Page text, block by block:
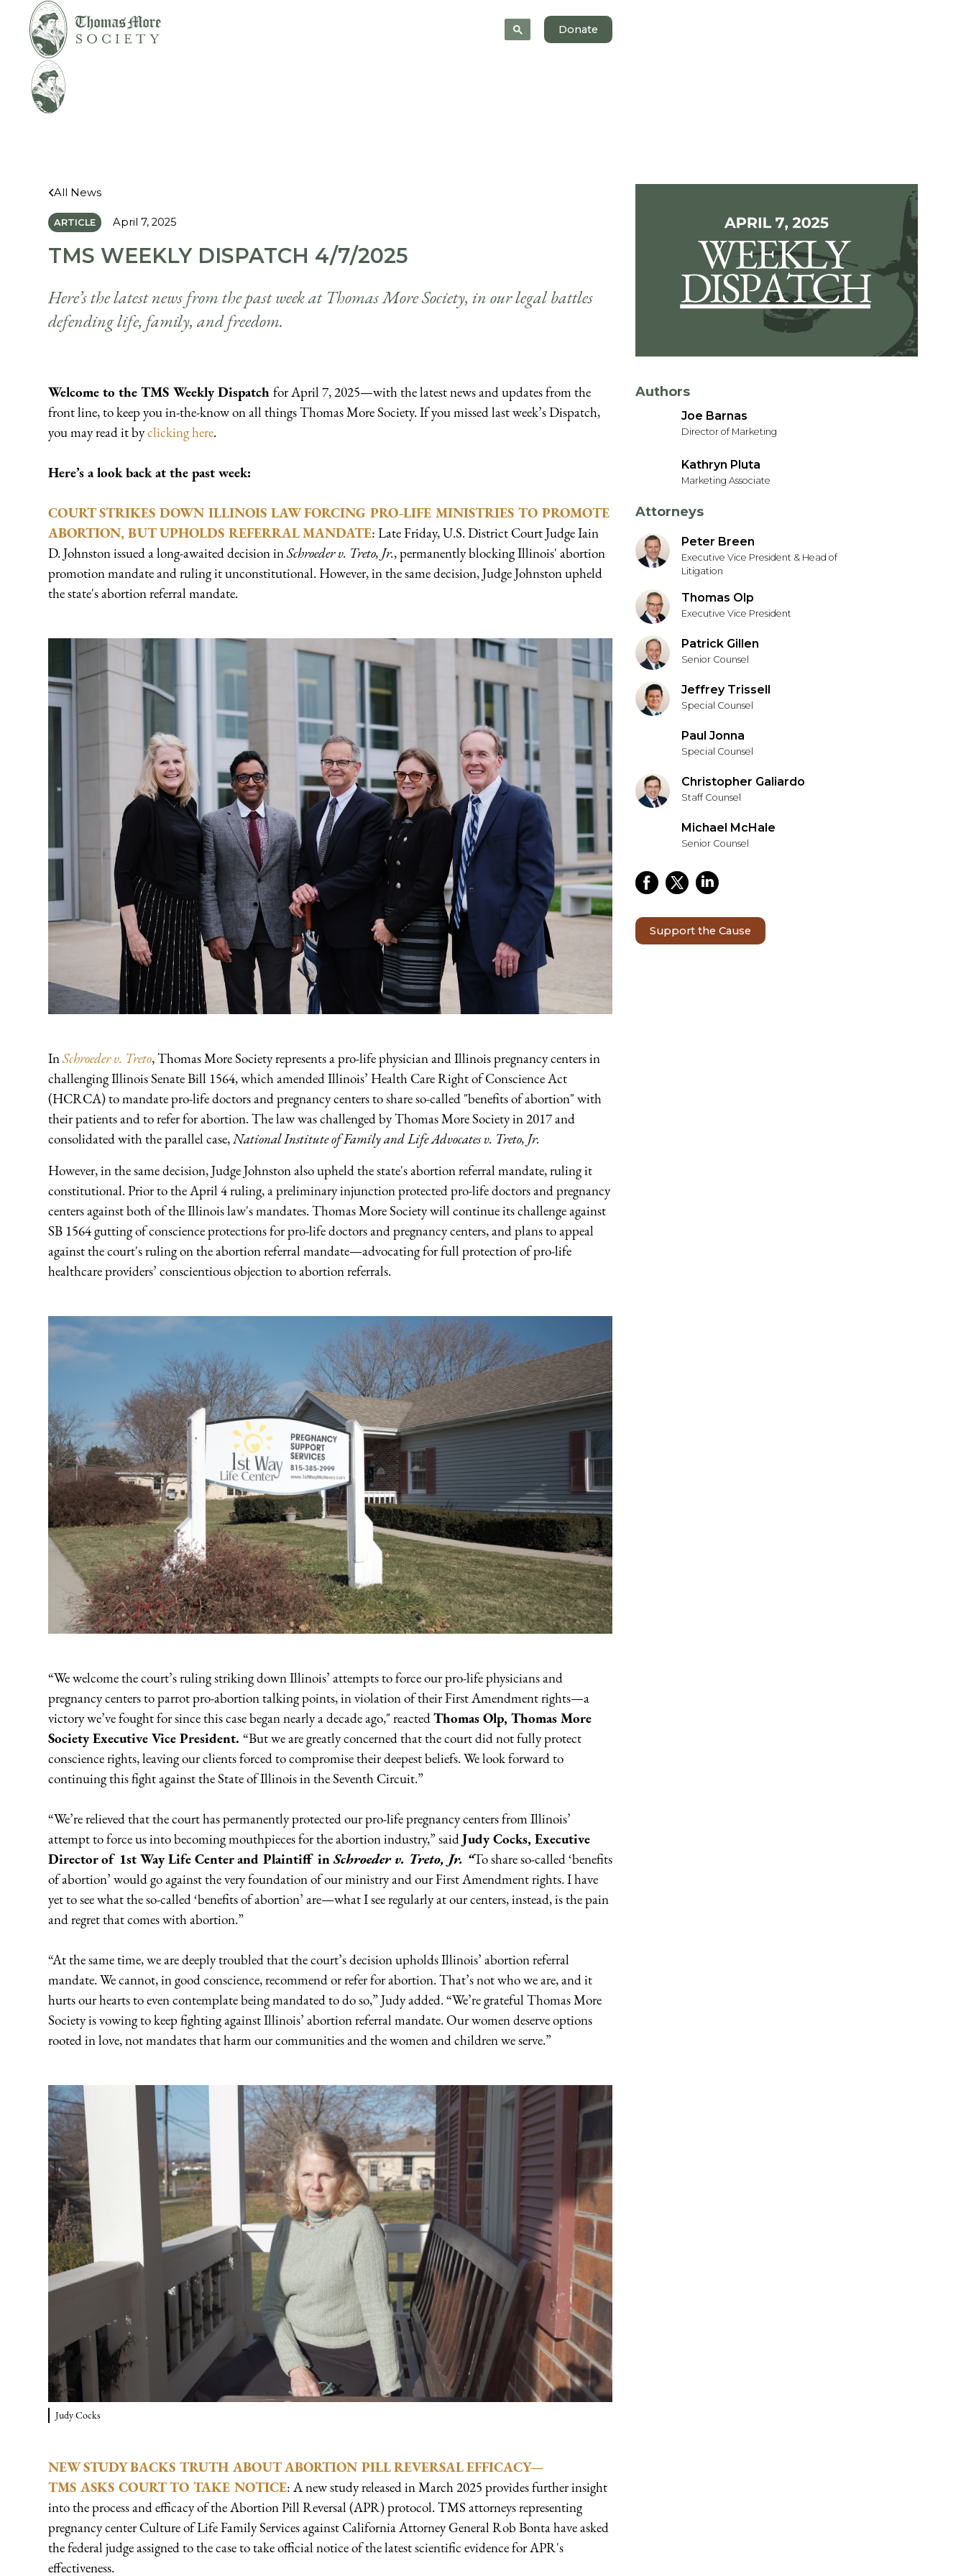
Donate
All News
ARTICLE April 7, 2025
TMS WEEKLY DISPATCH 4/7/2025
Here’s the latest news from the past week at Thomas More Society, in our legal battles
defending life, family, and freedom.
Welcome to theTMS Weekly Dispatchfor April 7, 2025—with the latest news and updates from the
front line, to keep you in-the-know on all things Thomas More Society. If you missed last week’s Dispatch,
you may read it byclicking here.
Here’s a look back at the past week:
COURT STRIKES DOWN ILLINOIS LAW FORCING PRO-LIFE MINISTRIES TO PROMOTE
ABORTION, BUT UPHOLDS REFERRAL MANDATE: Late Friday, U.S. District Court Judge Iain
D. Johnston issued a long-awaited decision inSchroeder v. Treto, Jr., permanently blocking Illinois' abortion
promotion mandate and ruling it unconstitutional. However, in the same decision, Judge Johnston upheld
the state's abortion referral mandate.
InSchroeder v. Treto, Thomas More Society represents a pro-life physician and Illinois pregnancy centers in
challenging Illinois Senate Bill 1564, which amended Illinois’ Health Care Right of Conscience Act
(HCRCA) to mandate pro-life doctors and pregnancy centers to share so-called "benefits of abortion" with
their patients and to refer for abortion. The law was challenged by Thomas More Society in 2017 and
consolidated with the parallel case,National Institute of Family and Life Advocates v. Treto, Jr.
However, in the same decision, Judge Johnston also upheld the state's abortion referral mandate, ruling it
constitutional. Prior to the April 4 ruling, a preliminary injunction protected pro-life doctors and pregnancy
centers against both of the Illinois law's mandates. Thomas More Society will continue its challenge against
SB 1564 gutting of conscience protections for pro-life doctors and pregnancy centers, and plans to appeal
against the court's ruling on the abortion referral mandate—advocating for full protection of pro-life
healthcare providers’ conscientious objection to abortion referrals.
“We welcome the court’s ruling striking down Illinois’ attempts to force our pro-life physicians and
pregnancy centers to parrot pro-abortion talking points, in violation of their First Amendment rights—a
victory we’ve fought for since this case began nearly a decade ago," reactedThomas Olp, Thomas More
Society Executive Vice President.“But we are greatly concerned that the court did not fully protect
conscience rights, leaving our clients forced to compromise their deepest beliefs. We look forward to
continuing this fight against the State of Illinois in the Seventh Circuit.”
“We’re relieved that the court has permanently protected our pro-life pregnancy centers from Illinois’
attempt to force us into becoming mouthpieces for the abortion industry,” saidJudy Cocks, Executive
Director of 1st Way Life Center and Plaintiff inSchroeder v. Treto, Jr. “To share so-called ‘benefits
of abortion’ would go against the very foundation of our ministry and our First Amendment rights. I have
yet to see what the so-called ‘benefits of abortion’ are—what I see regularly at our centers, instead, is the pain
and regret that comes with abortion.”
“At the same time, we are deeply troubled that the court’s decision upholds Illinois’ abortion referral
mandate. We cannot, in good conscience, recommend or refer for abortion. That’s not who we are, and it
hurts our hearts to even contemplate being mandated to do so,” Judy added. “We’re grateful Thomas More
Society is vowing to keep fighting against Illinois’ abortion referral mandate. Our women deserve options
rooted in love, not mandates that harm our communities and the women and children we serve.”
Judy Cocks
NEW STUDY BACKS TRUTH ABOUT ABORTION PILL REVERSAL EFFICACY—
TMS ASKS COURT TO TAKE NOTICE: A new study released in March 2025 provides further insight
into the process and efficacy of the Abortion Pill Reversal (APR) protocol. TMS attorneys representing
pregnancy center Culture of Life Family Services against California Attorney General Rob Bonta have asked
the federal judge assigned to the case to take official notice of the latest scientific evidence for APR's
effectiveness.
Authors
Joe Barnas
Director of Marketing
Kathryn Pluta
Marketing Associate
Attorneys
Peter Breen
Executive Vice President & Head of
Litigation
Thomas Olp
Executive Vice President
Patrick Gillen
Senior Counsel
Jeffrey Trissell
Special Counsel
Paul Jonna
Special Counsel
Christopher Galiardo
Staff Counsel
Michael McHale
Senior Counsel
Support the Cause